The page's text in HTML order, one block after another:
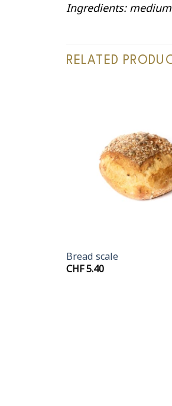
Ingredients:
RELATED
Bread scale
CHF5.40